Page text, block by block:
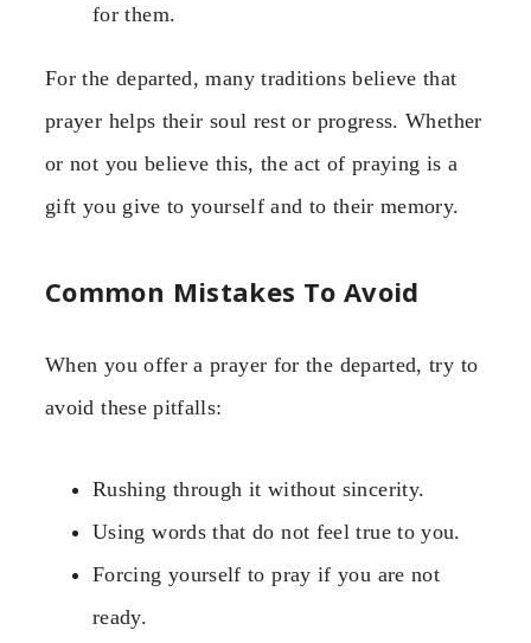
for them.
For the departed, many traditions believe that
prayer helps their soul rest or progress. Whether
or not you believe this, the act of praying is a
gift you give to yourself and to their memory.
Common Mistakes To Avoid
When you offer a prayer for the departed, try to
avoid these pitfalls:
Rushing through it without sincerity.
Using words that do not feel true to you.
Forcing yourself to pray if you are not
ready.